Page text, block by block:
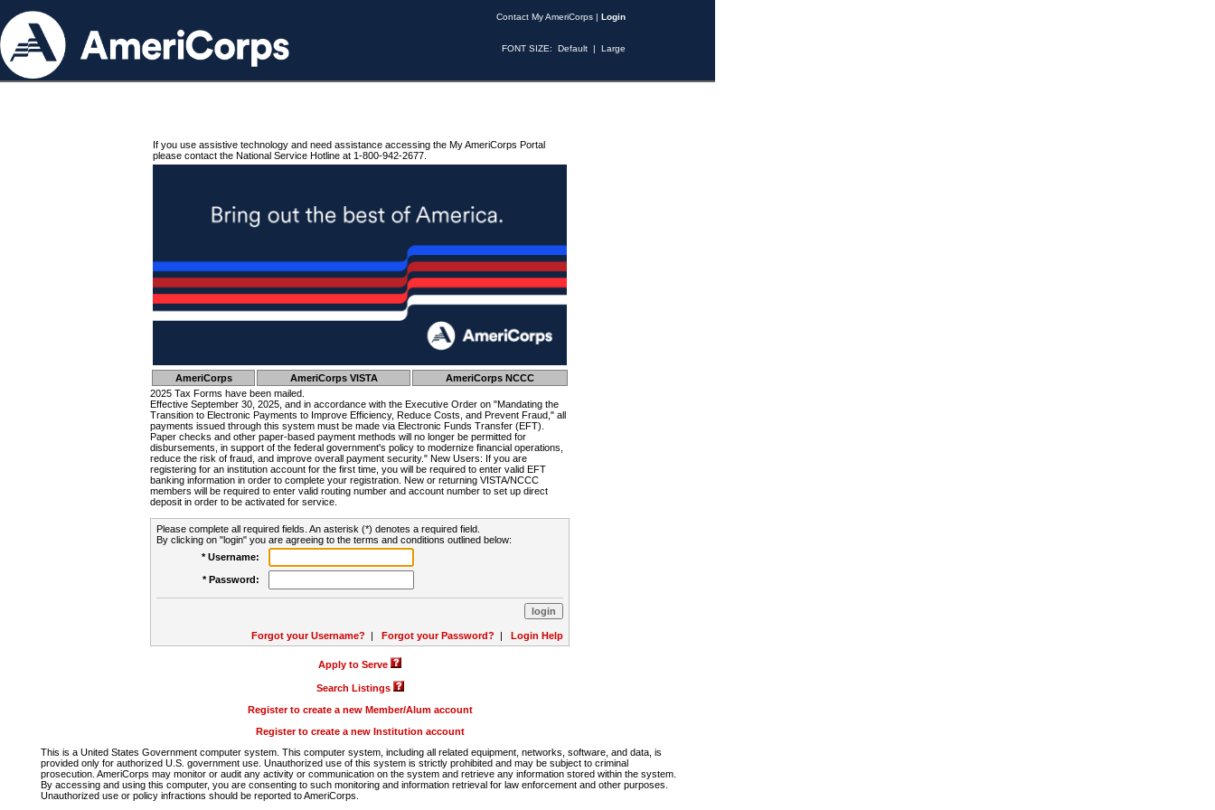
Contact My AmeriCorps | Login
FONT SIZE: Default | Large
If you use assistive technology and need assistance accessing the My AmeriCorps Portal
please contact the National Service Hotline at 1-800-942-2677.
AmeriCorps AmeriCorps VISTA
AmeriCorps NCCC
2025 Tax Forms have been mailed.
Effective September 30, 2025, and in accordance with the Executive Order on "Mandating the
Transition to Electronic Payments to Improve Efficiency, Reduce Costs, and Prevent Fraud," all
payments issued through this system must be made via Electronic Funds Transfer (EFT).
Paper checks and other paper-based payment methods will no longer be permitted for
disbursements, in support of the federal government's policy to modernize financial operations,
reduce the risk of fraud, and improve overall payment security." New Users: If you are
registering for an institution account for the first time, you will be required to enter valid EFT
banking information in order to complete your registration. New or returning VISTA/NCCC
members will be required to enter valid routing number and account number to set up direct
deposit in order to be activated for service.
Please complete all required fields. An asterisk (*) denotes a required field.
By clicking on "login" you are agreeing to the terms and conditions outlined below:
* Username:
* Password:
Forgot your Username? | Forgot your Password? | Login Help
Apply to Serve
Search Listings
Register to create a new Member/Alum account
Register to create a new Institution account
This is a United States Government computer system. This computer system, including all related equipment, networks, software, and data, is
provided only for authorized U.S. government use. Unauthorized use of this system is strictly prohibited and may be subject to criminal
prosecution. AmeriCorps may monitor or audit any activity or communication on the system and retrieve any information stored within the system.
By accessing and using this computer, you are consenting to such monitoring and information retrieval for law enforcement and other purposes.
Unauthorized use or policy infractions should be reported to AmeriCorps.